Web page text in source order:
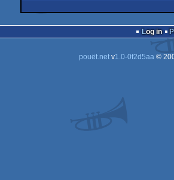
Log in
pouët.netv1.0-0f2d5aa©